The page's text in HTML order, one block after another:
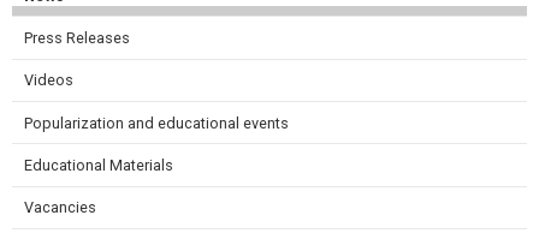
Press Releases
Videos
Popularization and educational events
Educational Materials
Vacancies